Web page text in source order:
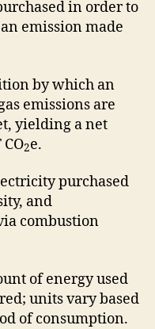
in order to
emission made
by which an
emissions are
yielding a net
2e.
purchased
and
combustion
of energy used
units vary based
of consumption.